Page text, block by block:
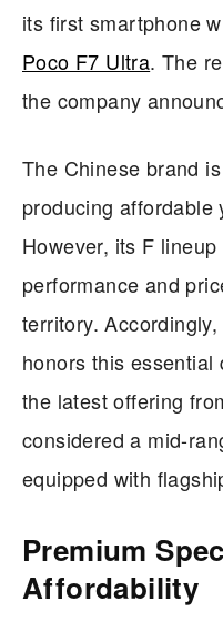
its first smartphone
Poco F7 Ultra. The
the company
The Chinese brand
producing affordable
However, its F
performance and
territory.
honors this essential
the latest offering
considered a mid-
equipped with
Premium
Affordability